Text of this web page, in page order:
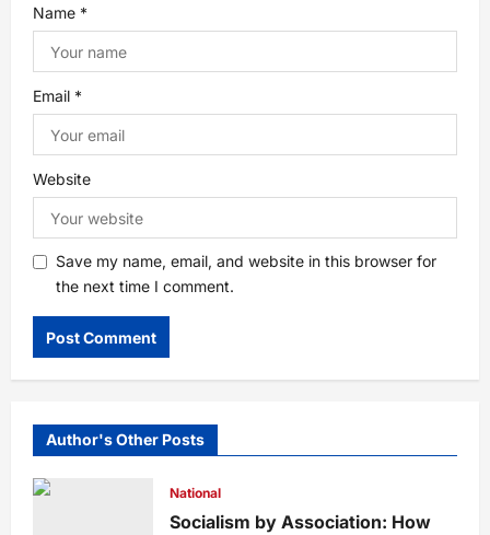
Name *
Email *
Website
Save my name, email, and website in this browser for
the next time I comment.
Author's Other Posts
National
Socialism by Association: How